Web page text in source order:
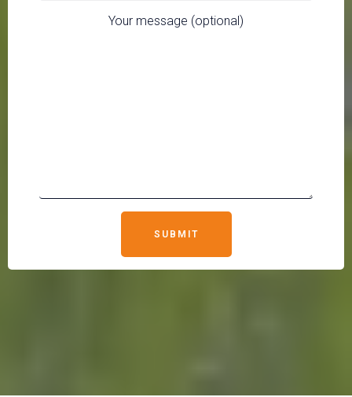
Your message (optional)